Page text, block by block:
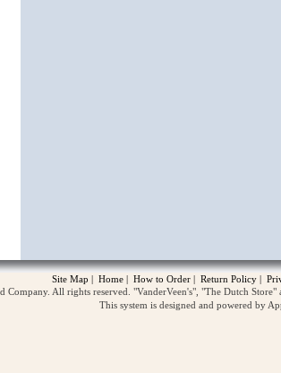
Site Map | Home | How to Order | Return Policy |
All rights reserved. "VanderVeen's", "The Dutch
This system is designed and powered by